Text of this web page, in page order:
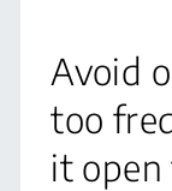
Avoid
too
it